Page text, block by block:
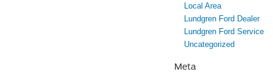
Local Area
Lundgren Ford Dealer
Lundgren Ford Service
Uncategorized
Meta